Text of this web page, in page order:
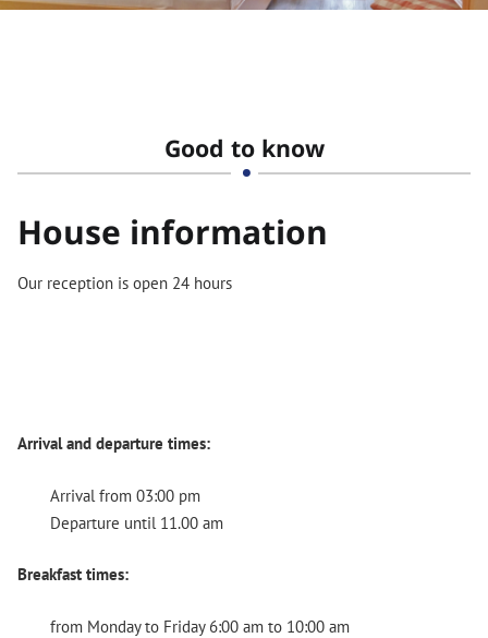
Good to know
House information
Our reception is open 24 hours
Arrival and departure times:
Arrival from 03:00 pm
Departure until 11.00 am
Breakfast times:
from Monday to Friday 6:00 am to 10:00 am